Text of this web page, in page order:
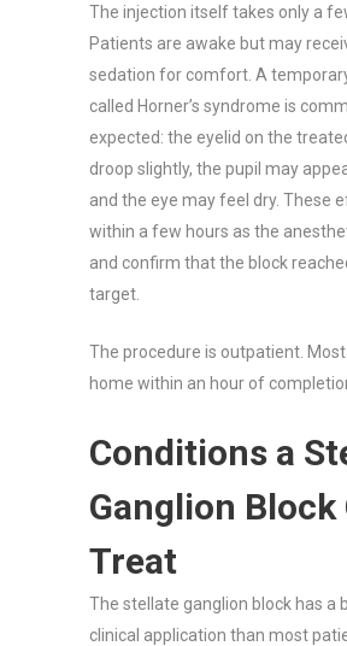
The injection itself takes only a
Patients are awake but may
sedation for comfort. A
called Horner’s syndrome is
expected: the eyelid on the
droop slightly, the pupil may
and the eye may feel dry. These
within a few hours as the
and confirm that the block
target.
The procedure is outpatient.
home within an hour of
Conditions a
Ganglion Block
Treat
The stellate ganglion block has a
clinical application than most